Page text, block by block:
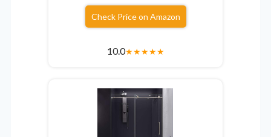
Check Price on Amazon
10.0★★★★★